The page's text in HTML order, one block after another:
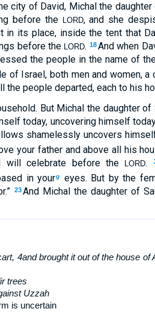
city of David, Michal the
before the
LORD, and she
its place, inside the tent that
before the LORD. 18And when
the people in the name of
of Israel, both men and women,
the people departed, each to his
But Michal the daughter
today, uncovering himself
shamelessly uncovers
your father and above all his
will celebrate before the LORD.
in yourg
eyes. But by the
23And Michal the daughter of
, 4and brought it out of the house of
trees
Uzzah
is uncertain